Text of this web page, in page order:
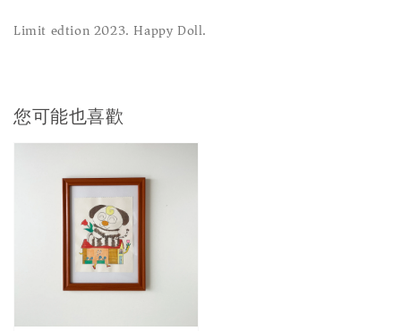
Limit edtion 2023. Happy Doll.
您可能也喜歡